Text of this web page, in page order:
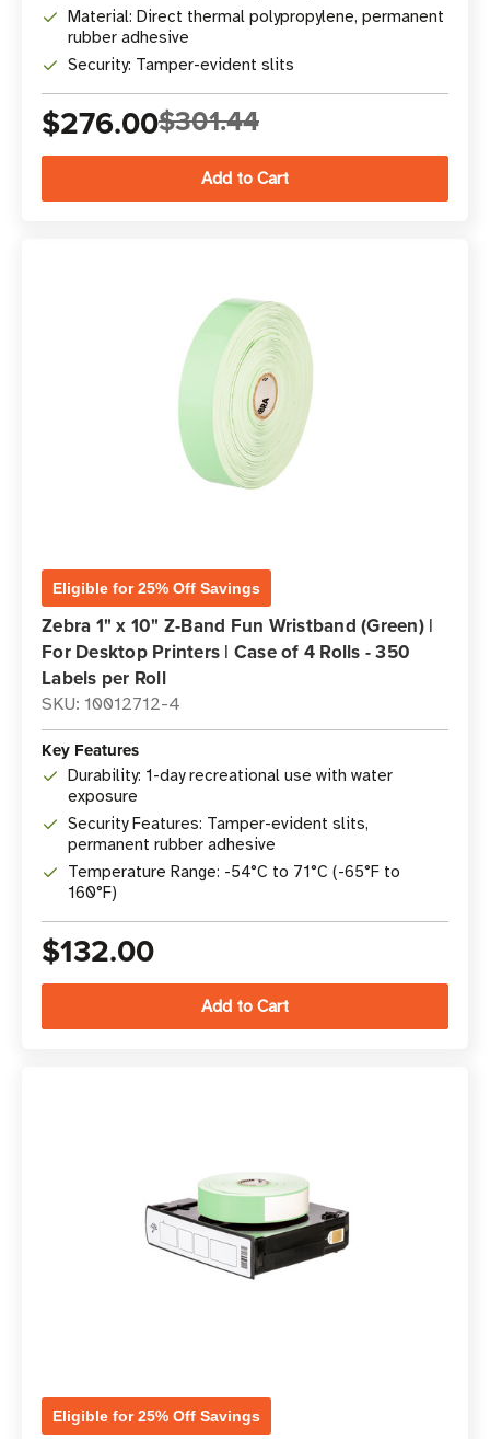
Material: Direct thermal polypropylene, permanent
rubber adhesive
Security: Tamper-evident slits
$276.00$301.44
Eligible for 25% Off Savings
Zebra 1" x 10" Z-Band Fun Wristband (Green) |
For Desktop Printers | Case of 4 Rolls - 350
Labels per Roll
SKU: 10012712-4
Key Features
Durability: 1-day recreational use with water
exposure
Security Features: Tamper-evident slits,
permanent rubber adhesive
Temperature Range: -54°C to 71°C (-65°F to
160°F)
$132.00
Eligible for 25% Off Savings